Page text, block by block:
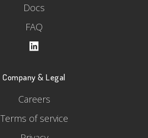
Docs
FAQ
Company & Legal
Careers
Terms of service